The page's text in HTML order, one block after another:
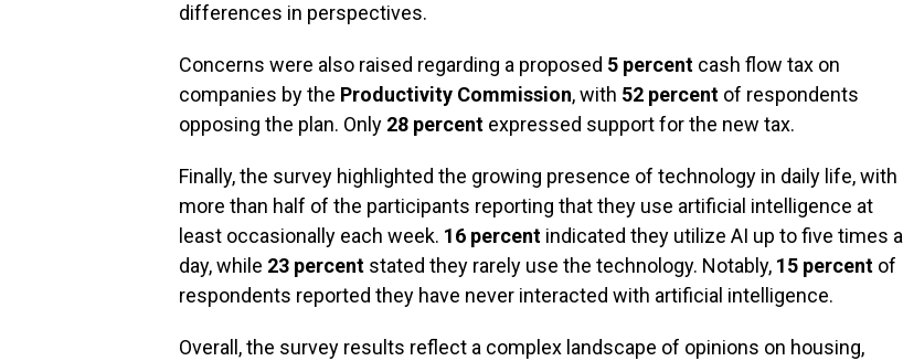
differences in perspectives.
Concerns were also raised regarding a proposed 5 percent cash flow tax on
companies by the Productivity Commission, with 52 percent of respondents
opposing the plan. Only 28 percent expressed support for the new tax.
Finally, the survey highlighted the growing presence of technology in daily life, with
more than half of the participants reporting that they use artificial intelligence at
least occasionally each week. 16 percent indicated they utilize AI up to five times a
day, while 23 percent stated they rarely use the technology. Notably, 15 percent of
respondents reported they have never interacted with artificial intelligence.
Overall, the survey results reflect a complex landscape of opinions on housing,